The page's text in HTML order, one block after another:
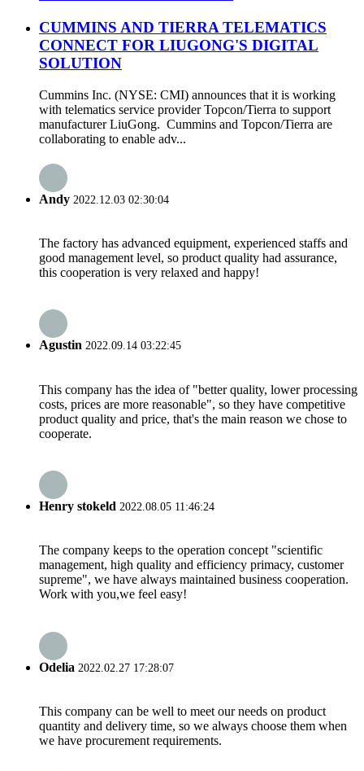
CUMMINS AND TIERRA TELEMATICS
CONNECT FOR LIUGONG'S DIGITAL
SOLUTION
Cummins Inc. (NYSE: CMI) announces that it is working
with telematics service provider Topcon/Tierra to support
manufacturer LiuGong. Cummins and Topcon/Tierra are
collaborating to enable adv...
Andy 2022.12.03 02:30:04
The factory has advanced equipment, experienced staffs and
good management level, so product quality had assurance,
this cooperation is very relaxed and happy!
Agustin 2022.09.14 03:22:45
This company has the idea of "better quality, lower processing
costs, prices are more reasonable", so they have competitive
product quality and price, that's the main reason we chose to
cooperate.
Henry stokeld 2022.08.05 11:46:24
The company keeps to the operation concept "scientific
management, high quality and efficiency primacy, customer
supreme", we have always maintained business cooperation.
Work with you,we feel easy!
Odelia 2022.02.27 17:28:07
This company can be well to meet our needs on product
quantity and delivery time, so we always choose them when
we have procurement requirements.